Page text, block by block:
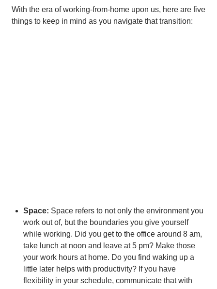
With the era of working-from-home upon us, here are five
things to keep in mind as you navigate that transition:
Space: Space refers to not only the environment you
work out of, but the boundaries you give yourself
while working. Did you get to the office around 8 am,
take lunch at noon and leave at 5 pm? Make those
your work hours at home. Do you find waking up a
little later helps with productivity? If you have
flexibility in your schedule, communicate that with